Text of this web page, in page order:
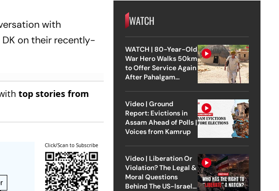
with
on their recently-
top stories from
Click/Scan to Subscribe
WATCH
WATCH | 80-Year-Old
War Hero Walks 50km
to Offer Service Again
After Pahalgam
Video | Ground
Report: Evictions in
Assam Ahead of Polls |
Voices from Kamrup
Video | Liberation Or
Violation? The Legal &
Moral Questions
Behind The US-Israel